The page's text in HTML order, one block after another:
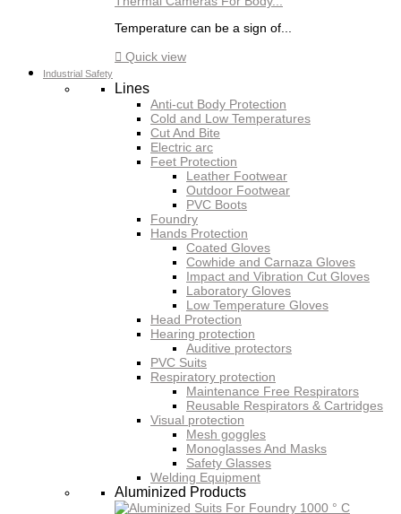
Temperature can be a sign of...
 Quick view
Industrial Safety
Lines
Anti-cut Body Protection
Cold and Low Temperatures
Cut And Bite
Electric arc
Feet Protection
Leather Footwear
Outdoor Footwear
PVC Boots
Foundry
Hands Protection
Coated Gloves
Cowhide and Carnaza Gloves
Impact and Vibration Cut Gloves
Laboratory Gloves
Low Temperature Gloves
Head Protection
Hearing protection
Auditive protectors
PVC Suits
Respiratory protection
Maintenance Free Respirators
Reusable Respirators & Cartridges
Visual protection
Mesh goggles
Monoglasses And Masks
Safety Glasses
Welding Equipment
Aluminized Products